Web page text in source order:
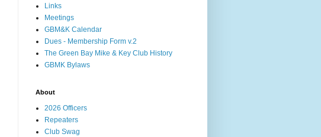
Links
Meetings
GBM&K Calendar
Dues - Membership Form v.2
The Green Bay Mike & Key Club History
GBMK Bylaws
About
2026 Officers
Repeaters
Club Swag